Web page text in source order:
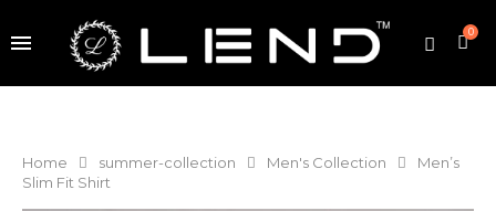
0
Home summer-collection Men's Collection
Men’s
Slim Fit Shirt